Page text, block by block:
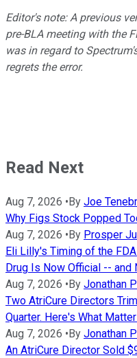
Editor's note: A previous
pre-BLA meeting with the
was in regard to
regrets the error.
Read Next
Aug 7, 2026 • By Joe
Why Figs Stock Popped
Aug 7, 2026 • By Prosper
Eli Lilly's Timing of the
Drug Is Now Official --
Aug 7, 2026 • By Jonathan
Two AtriCure Directors
Quarter. Here's What
Aug 7, 2026 • By Jonathan
An AtriCure Director Sold